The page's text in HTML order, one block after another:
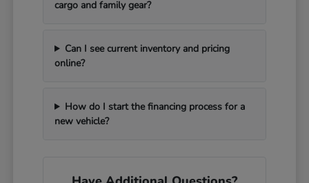
cargo and family gear?
Can I see current inventory and pricing
online?
How do I start the financing process for a
new vehicle?